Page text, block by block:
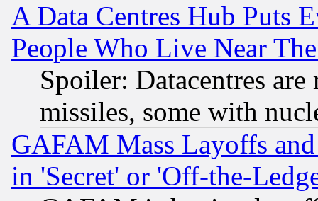
A Data Centres Hub Puts
People Who Live Near
Spoiler: Datacentres
missiles, some with
GAFAM Mass Layoffs
in 'Secret' or 'Off-the-